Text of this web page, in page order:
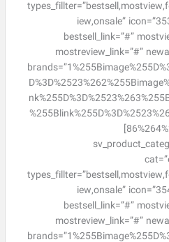
iew,onsale”
bestsell_link=”#”
mostreview_link=”#”
86%264%255Blink%255D%3D%2523″]
[/
iew,onsale”
bestsell_link=”#”
mostreview_link=”#”